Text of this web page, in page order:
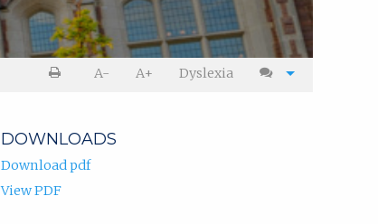
A- A+ Dyslexia
DOWNLOADS
Download pdf
View PDF